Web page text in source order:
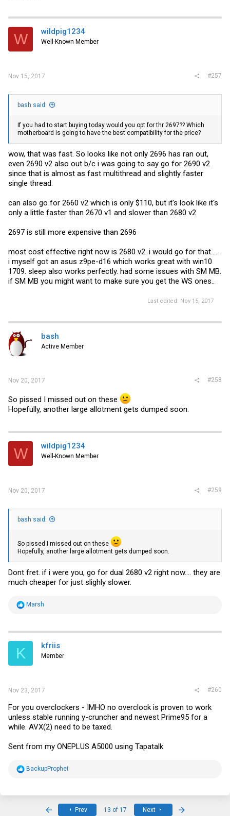
W wildpig1234
Well-Known Member
Nov 15, 2017 #257
bash said:
If you had to start buying today would you opt for thr 2697?? Which
motherboard is going to have the best compatibility for the price?
wow, that was fast. So looks like not only 2696 has ran out,
even 2690 v2 also out b/c i was going to say go for 2690 v2
since that is almost as fast multithread and slightly faster
single thread.
can also go for 2660 v2 which is only $110, but it's look like it's
only a little faster than 2670 v1 and slower than 2680 v2
2697 is still more expensive than 2696
most cost effective right now is 2680 v2. i would go for that.....
i myself got an asus z9pe-d16 which works great with win10
1709. sleep also works perfectly. had some issues with SM MB.
if SM MB you might want to make sure you get the WS ones..
Last edited: Nov 15, 2017
bash
Active Member
Nov 20, 2017 #258
So pissed I missed out on these
Hopefully, another large allotment gets dumped soon.
W wildpig1234
Well-Known Member
Nov 20, 2017 #259
bash said:
So pissed I missed out on these
Hopefully, another large allotment gets dumped soon.
Dont fret. if i were you, go for dual 2680 v2 right now.... they are
much cheaper for just slighly slower.
R
t
i
s
Marsh
K kfriis
Member
Nov 23, 2017 #260
For you overclockers - IMHO no overclock is proven to work
unless stable running y-cruncher and newest Prime95 for a
while. AVX(2) need to be taxed.
Sent from my ONEPLUS A5000 using Tapatalk
R
BackupProphet
Prev 13 of 17 Next